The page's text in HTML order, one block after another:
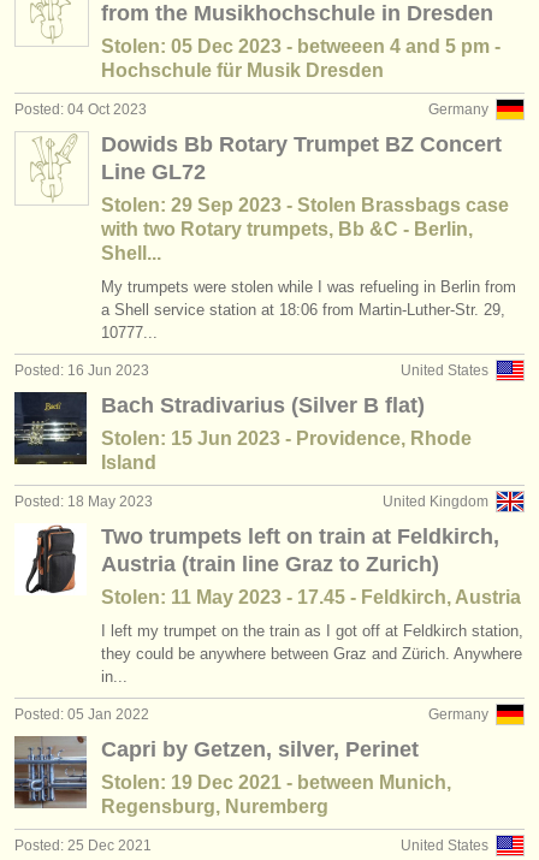
from the Musikhochschule in Dresden
Stolen: 05 Dec 2023 - betweeen 4 and 5 pm -
Hochschule für Musik Dresden
Germany
Posted: 04 Oct 2023
Dowids Bb Rotary Trumpet BZ Concert
Line GL72
Stolen: 29 Sep 2023 - Stolen Brassbags case
with two Rotary trumpets, Bb &C - Berlin,
Shell...
My trumpets were stolen while I was refueling in Berlin from
a Shell service station at 18:06 from Martin-Luther-Str. 29,
10777...
United States
Posted: 16 Jun 2023
Bach Stradivarius (Silver B flat)
Stolen: 15 Jun 2023 - Providence, Rhode
Island
United Kingdom
Posted: 18 May 2023
Two trumpets left on train at Feldkirch,
Austria (train line Graz to Zurich)
Stolen: 11 May 2023 - 17.45 - Feldkirch, Austria
I left my trumpet on the train as I got off at Feldkirch station,
they could be anywhere between Graz and Zürich. Anywhere
in...
Germany
Posted: 05 Jan 2022
Capri by Getzen, silver, Perinet
Stolen: 19 Dec 2021 - between Munich,
Regensburg, Nuremberg
United States
Posted: 25 Dec 2021